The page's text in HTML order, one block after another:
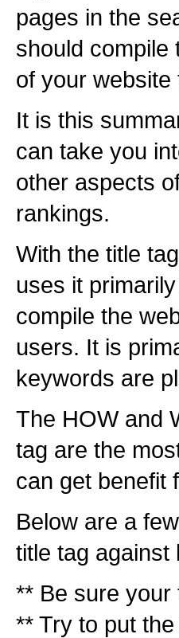
pages in the
should compile
of your website
It is this
can take you
other aspects
rankings.
With the title
uses it
compile the
users. It is
keywords are
The HOW and
tag are the
can get benefit
Below are a
title tag against
** Be sure
** Try to put